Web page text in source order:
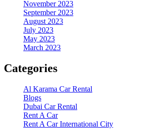
November 2023
September 2023
August 2023
July 2023
May 2023
March 2023
Categories
Al Karama Car Rental
Blogs
Dubai Car Rental
Rent A Car
Rent A Car International City